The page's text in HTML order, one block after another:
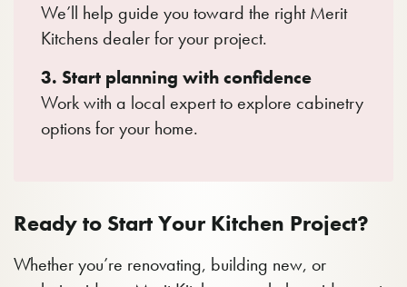
We’ll help guide you toward the right Merit
Kitchens dealer for your project.
3. Start planning with confidence
Work with a local expert to explore cabinetry
options for your home.
Ready to Start Your Kitchen Project?
Whether you’re renovating, building new, or